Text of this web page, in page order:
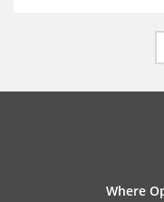
Where